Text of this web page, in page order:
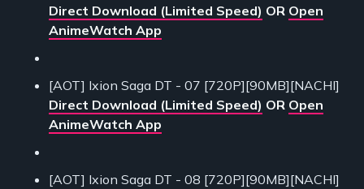
Direct Download (Limited Speed) OR Open
AnimeWatch App
[AOT] Ixion Saga DT - 07 [720P][90MB][NACHI]
Direct Download (Limited Speed) OR Open
AnimeWatch App
[AOT] Ixion Saga DT - 08 [720P][90MB][NACHI]